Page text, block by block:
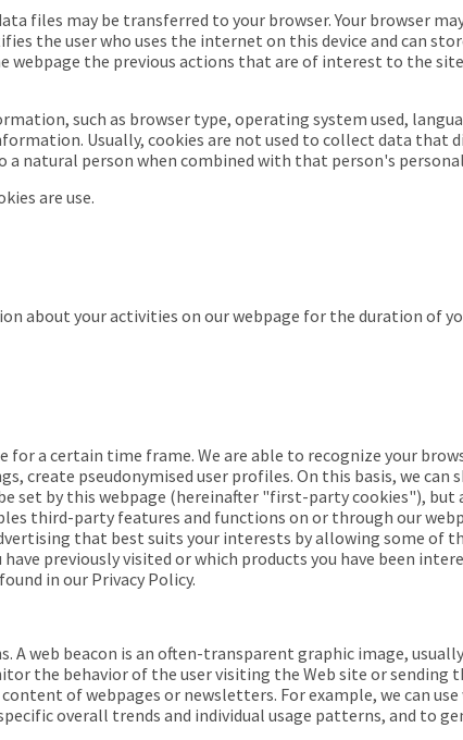
files may be transferred to your browser. Your browser
the user who uses the internet on this device and can
the previous actions that are of interest to the site
such as browser type, operating system used,
Usually, cookies are not used to collect data that
natural person when combined with that person's personal
are use.
about your activities on our webpage for the duration of
for a certain time frame. We are able to recognize your
create pseudonymised user profiles. On this basis, we
set by this webpage (hereinafter "first-party cookies"), but
third-party features and functions on or through our
that best suits your interests by allowing some of
previously visited or which products you have been
in our Privacy Policy.
A web beacon is an often-transparent graphic image,
the behavior of the user visiting the Web site or sending
of webpages or newsletters. For example, we can
overall trends and individual usage patterns, and to